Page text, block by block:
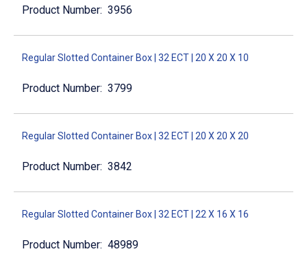
3956
Regular Slotted Container Box | 32 ECT | 20 X 20 X 10
3799
Regular Slotted Container Box | 32 ECT | 20 X 20 X 20
3842
Regular Slotted Container Box | 32 ECT | 22 X 16 X 16
48989